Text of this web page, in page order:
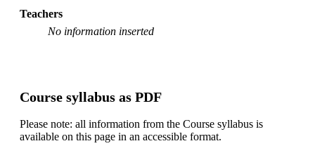
Management, year 1, HKPA
Degree Programme in Energy and Environment, year
3, SUE
Teachers
No information inserted
Course syllabus as PDF
Please note: all information from the Course syllabus is
available on this page in an accessible format.